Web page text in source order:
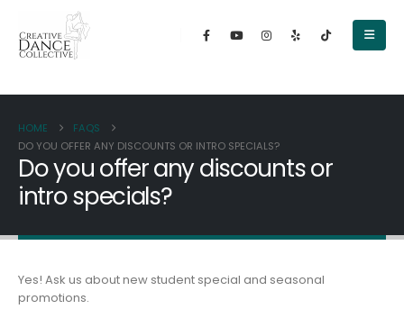
HOME
FAQS
DO YOU OFFER ANY DISCOUNTS OR INTRO SPECIALS?
Do you offer any discounts or
intro specials?
Yes! Ask us about new student special and seasonal
promotions.